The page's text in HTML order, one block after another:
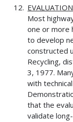
EVALUATION
Most
one or more
to develop
constructed
Recycling,
3, 1977.
with
that the
validate